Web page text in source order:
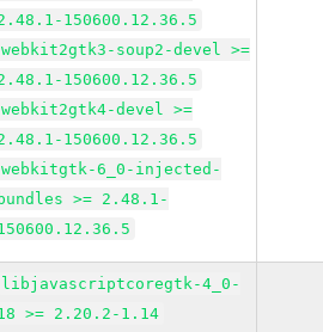
150600.12.36.5
webkit2gtk3-soup2-devel >=
150600.12.36.5
webkit2gtk4-devel >=
150600.12.36.5
webkitgtk-6_0-injected-
bundles >= 2.48.1-
libjavascriptcoregtk-4_0-
>= 2.20.2-1.14